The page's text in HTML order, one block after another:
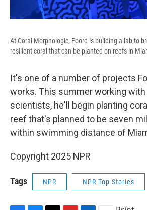
At Coral Morphologic, Foord is building a lab to
resilient coral that can be planted on reefs in
It's one of a number of projects
works. This summer working
scientists, he'll begin planting
reef that's planned to be seven
within swimming distance of
Copyright 2025 NPR
Tags NPR NPR Top Stories